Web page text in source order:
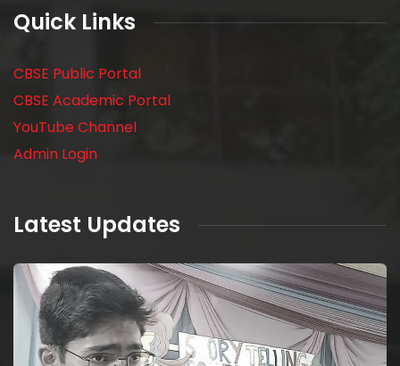
Quick Links
CBSE Public Portal
CBSE Academic Portal
YouTube Channel
Admin Login
Latest Updates